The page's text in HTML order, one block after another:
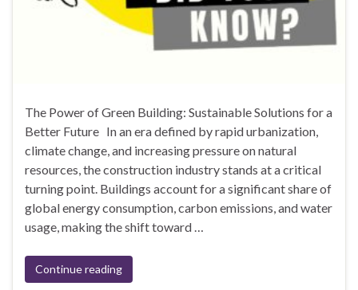
The Power of Green Building: Sustainable Solutions for a
Better Future In an era defined by rapid urbanization,
climate change, and increasing pressure on natural
resources, the construction industry stands at a critical
turning point. Buildings account for a significant share of
global energy consumption, carbon emissions, and water
usage, making the shift toward …
Continue reading